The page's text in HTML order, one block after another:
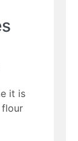
it is
flour